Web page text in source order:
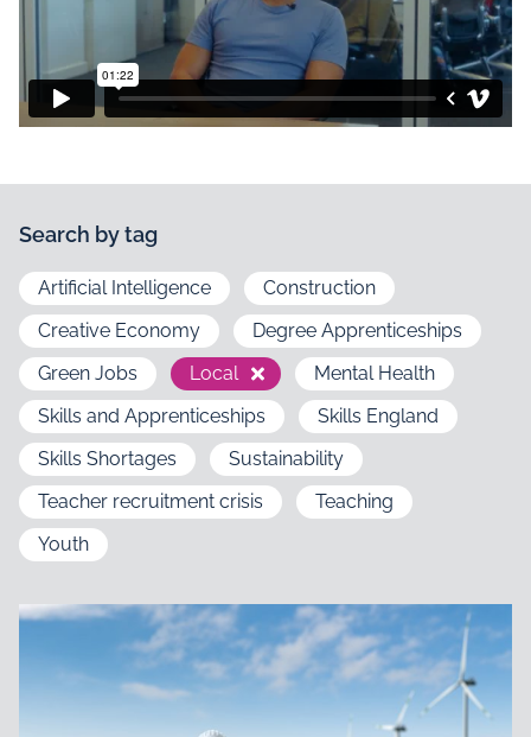
Search by tag
Artificial Intelligence
Construction
Creative Economy
Degree Apprenticeships
Green Jobs
Local
Mental Health
Skills and Apprenticeships
Skills England
Skills Shortages
Sustainability
Teacher recruitment crisis
Teaching
Youth